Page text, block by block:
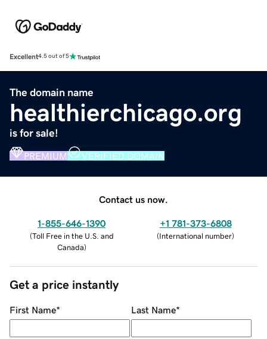
Excellent4.5 out of 5
The domain name
healthierchicago.org
is for sale!
PREMIUM VERIFIED DOMAIN
Contact us now.
1-855-646-1390
(Toll Free in the U.S. and
Canada)
+1 781-373-6808
(International number)
Get a price instantly
First Name* Last Name*